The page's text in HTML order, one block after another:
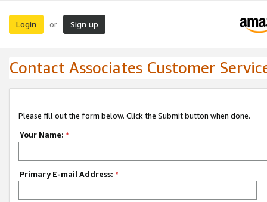
Login or Sign up
Contact Associates Customer
Please fill out the form below. Click the Submit button when done.
Your Name: *
Primary E-mail Address: *